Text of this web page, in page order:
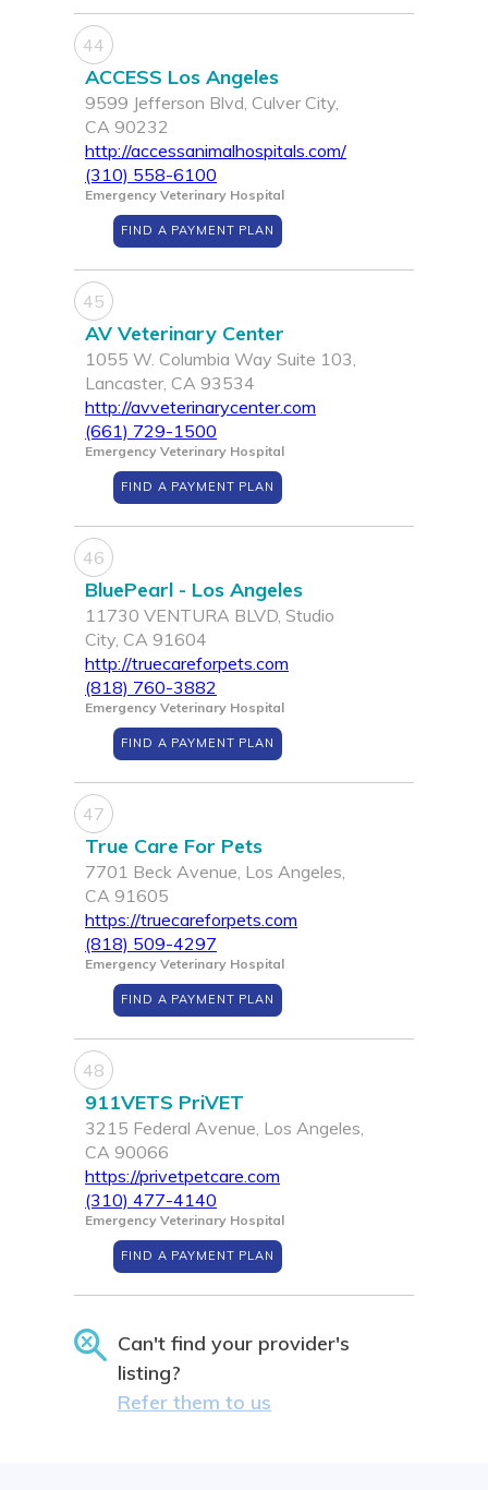
44
ACCESS Los Angeles
9599 Jefferson Blvd, Culver City,
CA 90232
http://accessanimalhospitals.com/
(310) 558-6100
Emergency Veterinary Hospital
FIND A PAYMENT PLAN
45
AV Veterinary Center
1055 W. Columbia Way Suite 103,
Lancaster, CA 93534
http://avveterinarycenter.com
(661) 729-1500
Emergency Veterinary Hospital
FIND A PAYMENT PLAN
46
BluePearl - Los Angeles
11730 VENTURA BLVD, Studio
City, CA 91604
http://truecareforpets.com
(818) 760-3882
Emergency Veterinary Hospital
FIND A PAYMENT PLAN
47
True Care For Pets
7701 Beck Avenue, Los Angeles,
CA 91605
https://truecareforpets.com
(818) 509-4297
Emergency Veterinary Hospital
FIND A PAYMENT PLAN
48
911VETS PriVET
3215 Federal Avenue, Los Angeles,
CA 90066
https://privetpetcare.com
(310) 477-4140
Emergency Veterinary Hospital
FIND A PAYMENT PLAN
Can't find your provider's
listing?
Refer them to us